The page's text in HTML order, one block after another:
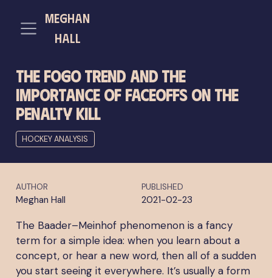
meghan
hall
The FOGO Trend and the
Importance of Faceoffs on the
Penalty Kill
HOCKEY ANALYSIS
AUTHOR
Meghan Hall
PUBLISHED
2021-02-23
The Baader–Meinhof phenomenon is a fancy
term for a simple idea: when you learn about a
concept, or hear a new word, then all of a sudden
you start seeing it everywhere. It’s usually a form